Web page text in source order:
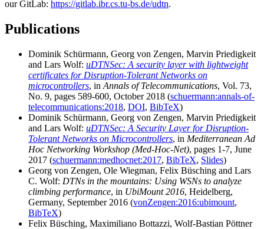
our GitLab: https://gitlab.ibr.cs.tu-bs.de/udtn.
Publications
Dominik Schürmann, Georg von Zengen, Marvin Priedigkeit
and Lars Wolf: uDTNSec: A security layer with lightweight
certificates for Disruption-Tolerant Networks on
microcontrollers, in Annals of Telecommunications, Vol. 73,
No. 9, pages 589-600, October 2018 (schuermann:annals-of-
telecommunications:2018, DOI, BibTeX)
Dominik Schürmann, Georg von Zengen, Marvin Priedigkeit
and Lars Wolf: uDTNSec: A Security Layer for Disruption-
Tolerant Networks on Microcontrollers, in Mediterranean Ad
Hoc Networking Workshop (Med-Hoc-Net), pages 1-7, June
2017 (schuermann:medhocnet:2017, BibTeX, Slides)
Georg von Zengen, Ole Wiegman, Felix Büsching and Lars
C. Wolf: DTNs in the mountains: Using WSNs to analyze
climbing performance, in UbiMount 2016, Heidelberg,
Germany, September 2016 (vonZengen:2016:ubimount,
BibTeX)
Felix Büsching, Maximiliano Bottazzi, Wolf-Bastian Pöttner